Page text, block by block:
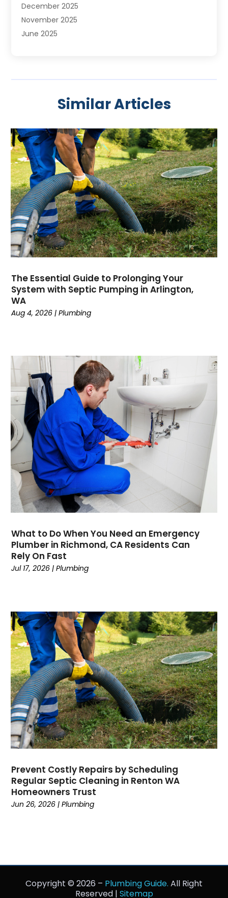
December 2025
November 2025
June 2025
January 2025
August 2024
July 2024
April 2024
January 2024
October 2023
September 2023
August 2023
June 2023
May 2023
April 2023
December 2022
November 2022
October 2022
October 2021
August 2021
June 2021
April 2021
November 2020
October 2020
August 2020
May 2020
April 2020
March 2020
February 2020
January 2020
November 2019
October 2019
September 2019
August 2019
May 2019
April 2019
March 2019
February 2019
January 2019
December 2018
November 2018
September 2018
August 2018
July 2018
June 2018
April 2018
March 2018
February 2018
August 2017
Similar Articles
The Essential Guide to Prolonging Your
System with Septic Pumping in Arlington,
WA
Aug 4, 2026 |Plumbing
What to Do When You Need an Emergency
Plumber in Richmond, CA Residents Can
Rely On Fast
Jul 17, 2026 |Plumbing
Prevent Costly Repairs by Scheduling
Regular Septic Cleaning in Renton WA
Homeowners Trust
Jun 26, 2026 |Plumbing
Copyright © 2026 – Plumbing Guide. All Right
Reserved | Sitemap